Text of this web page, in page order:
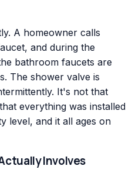
A homeowner calls
and during the
bathroom faucets are
The shower valve is
It's not that
everything was installed
level, and it all ages on
Involves